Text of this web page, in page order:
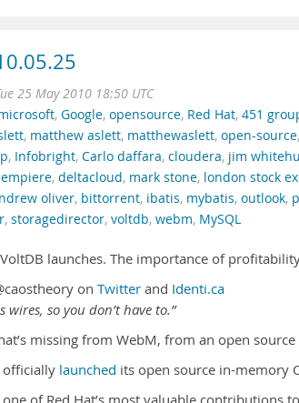
25 May 2010 18:50 UTC
, Google, opensource, Red Hat, 451
, matthew aslett, matthewaslett, open-source,
, Infobright, Carlo daffara, cloudera, jim
, deltacloud, mark stone, london stock
oliver, bittorrent, ibatis, mybatis, outlook,
, storagedirector, voltdb, webm, MySQL
launches. The importance of
on Twitter and Identi.ca
wires, so you don’t have to.”
missing from WebM, from an open source
officially launched its open source in-memory